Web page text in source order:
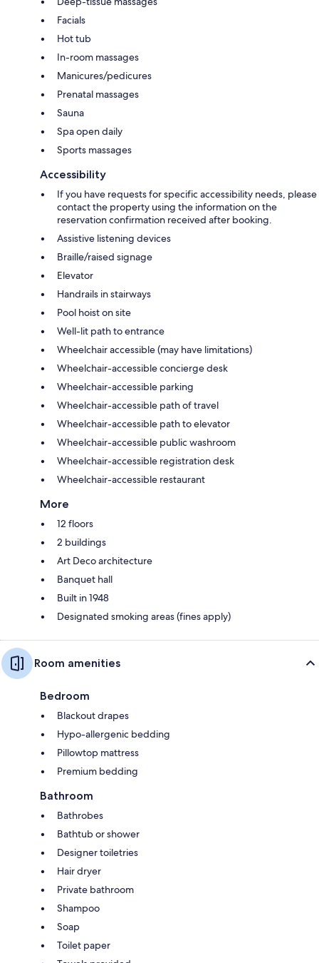
Facials
Hot tub
In-room massages
Manicures/pedicures
Prenatal massages
Sauna
Spa open daily
Sports massages
Accessibility
If you have requests for specific accessibility needs, please
contact the property using the information on the
reservation confirmation received after booking.
Assistive listening devices
Braille/raised signage
Elevator
Handrails in stairways
Pool hoist on site
Well-lit path to entrance
Wheelchair accessible (may have limitations)
Wheelchair-accessible concierge desk
Wheelchair-accessible parking
Wheelchair-accessible path of travel
Wheelchair-accessible path to elevator
Wheelchair-accessible public washroom
Wheelchair-accessible registration desk
Wheelchair-accessible restaurant
More
12 floors
2 buildings
Art Deco architecture
Banquet hall
Built in 1948
Designated smoking areas (fines apply)
Room amenities
Bedroom
Blackout drapes
Hypo-allergenic bedding
Pillowtop mattress
Premium bedding
Bathroom
Bathrobes
Bathtub or shower
Designer toiletries
Hair dryer
Private bathroom
Shampoo
Soap
Toilet paper